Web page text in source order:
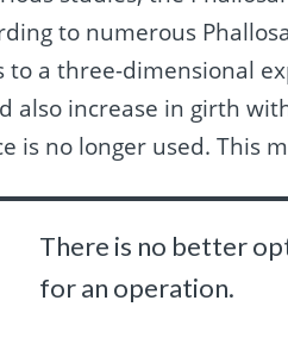
to numerous
to a three-dimensional
also increase in girth
is no longer used. This
There is no better
for an operation.